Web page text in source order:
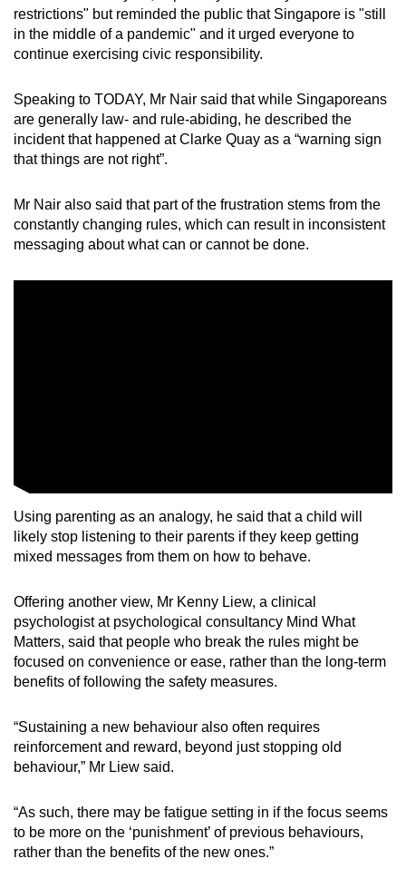
restrictions" but reminded the public that Singapore is "still
in the middle of a pandemic" and it urged everyone to
continue exercising civic responsibility.
Speaking to TODAY, Mr Nair said that while Singaporeans
are generally law- and rule-abiding, he described the
incident that happened at Clarke Quay as a “warning sign
that things are not right”.
Mr Nair also said that part of the frustration stems from the
constantly changing rules, which can result in inconsistent
messaging about what can or cannot be done.
Using parenting as an analogy, he said that a child will
likely stop listening to their parents if they keep getting
mixed messages from them on how to behave.
Offering another view, Mr Kenny Liew, a clinical
psychologist at psychological consultancy Mind What
Matters, said that people who break the rules might be
focused on convenience or ease, rather than the long-term
benefits of following the safety measures.
“Sustaining a new behaviour also often requires
reinforcement and reward, beyond just stopping old
behaviour,” Mr Liew said.
“As such, there may be fatigue setting in if the focus seems
to be more on the ‘punishment’ of previous behaviours,
rather than the benefits of the new ones.”